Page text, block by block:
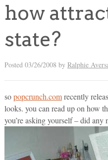
how
state?
Posted 03/26/2008 by Ralphie
sopopcrunch.comrecently
looks. you can read up on how
you’re asking yourself – did any